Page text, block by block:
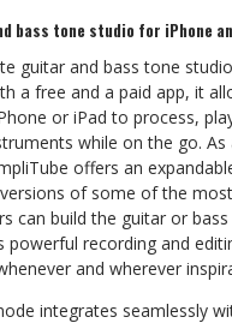
bass tone studio for iPhone
guitar and bass tone
a free and a paid app, it
or iPad to process,
while on the go. As
offers an
of some of the
can build the guitar or
powerful recording and
and wherever
integrates seamlessly